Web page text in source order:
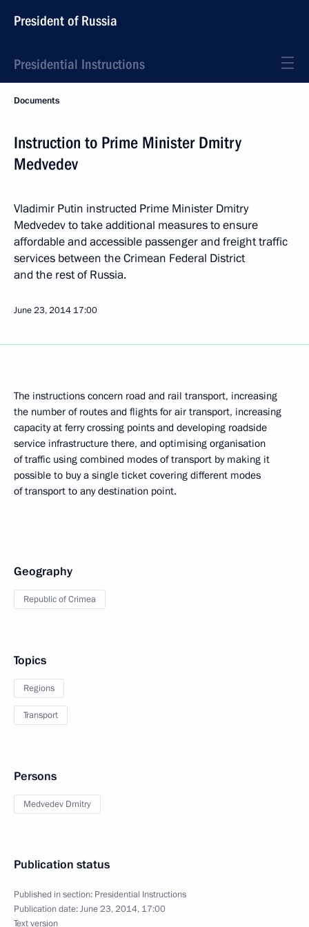
President of Russia
Presidential Instructions
Documents
Instruction to Prime Minister Dmitry
Medvedev
Vladimir Putin instructed Prime Minister Dmitry
Medvedev to take additional measures to ensure
affordable and accessible passenger and freight traffic
services between the Crimean Federal District
and the rest of Russia.
June 23, 2014 17:00
The instructions concern road and rail transport, increasing
the number of routes and flights for air transport, increasing
capacity at ferry crossing points and developing roadside
service infrastructure there, and optimising organisation
of traffic using combined modes of transport by making it
possible to buy a single ticket covering different modes
of transport to any destination point.
Geography
Republic of Crimea
Topics
Regions
Transport
Persons
Medvedev Dmitry
Publication status
Published in section: Presidential Instructions
Publication date:June 23, 2014, 17:00
Text version